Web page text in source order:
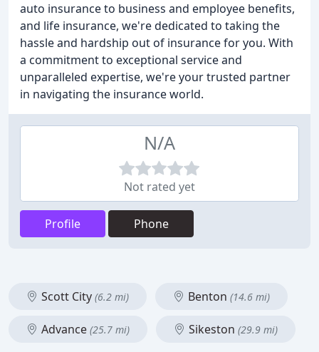
auto insurance to business and employee benefits,
and life insurance, we're dedicated to taking the
hassle and hardship out of insurance for you. With
a commitment to exceptional service and
unparalleled expertise, we're your trusted partner
in navigating the insurance world.
N/A
Not rated yet
Profile Phone
Scott City (6.2 mi) Benton (14.6 mi)
Advance (25.7 mi) Sikeston (29.9 mi)